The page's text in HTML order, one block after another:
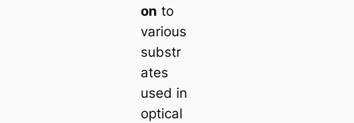
on to
various
substr
ates
used in
optical